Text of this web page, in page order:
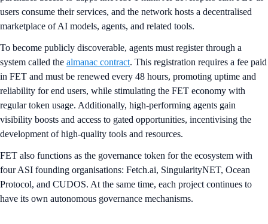
users consume their services, and the network hosts a decentralised
marketplace of AI models, agents, and related tools.
To become publicly discoverable, agents must register through a
system called the almanac contract. This registration requires a fee paid
in FET and must be renewed every 48 hours, promoting uptime and
reliability for end users, while stimulating the FET economy with
regular token usage. Additionally, high-performing agents gain
visibility boosts and access to gated opportunities, incentivising the
development of high-quality tools and resources.
FET also functions as the governance token for the ecosystem with
four ASI founding organisations: Fetch.ai, SingularityNET, Ocean
Protocol, and CUDOS. At the same time, each project continues to
have its own autonomous governance mechanisms.